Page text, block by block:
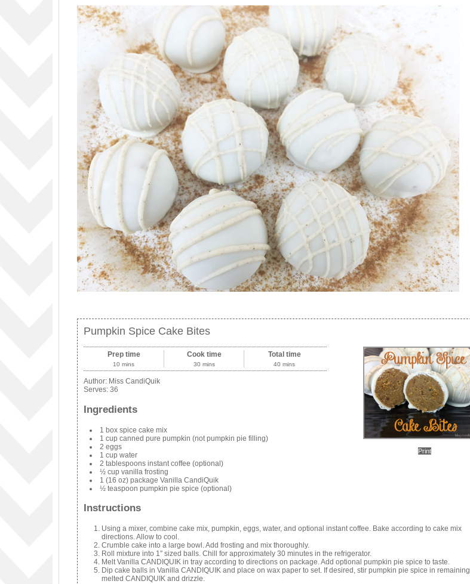
Pumpkin Spice Cake Bites
Print
Prep time
10 mins
Cook time
30 mins
Total time
40 mins
Author: Miss CandiQuik
Serves: 36
Ingredients
1 box spice cake mix
1 cup canned pure pumpkin (not pumpkin pie filling)
2 eggs
1 cup water
2 tablespoons instant coffee (optional)
½ cup vanilla frosting
1 (16 oz) package Vanilla CandiQuik
½ teaspoon pumpkin pie spice (optional)
Instructions
Using a mixer, combine cake mix, pumpkin, eggs, water, and optional instant coffee. Bake according to cake mix
directions. Allow to cool.
Crumble cake into a large bowl. Add frosting and mix thoroughly.
Roll mixture into 1″ sized balls. Chill for approximately 30 minutes in the refrigerator.
Melt Vanilla CANDIQUIK in tray according to directions on package. Add optional pumpkin pie spice to taste.
Dip cake balls in Vanilla CANDIQUIK and place on wax paper to set. If desired, stir pumpkin pie spice in remaining
melted CANDIQUIK and drizzle.